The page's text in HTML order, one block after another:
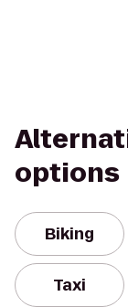
options
Biking
Taxi